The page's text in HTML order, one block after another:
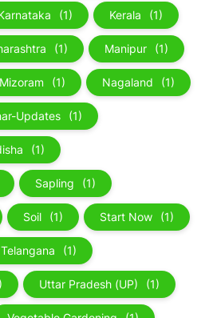
(1) Kerala (1)
(1) Manipur (1)
Mizoram (1) Nagaland (1)
Updates (1)
(1)
Sapling (1)
Soil (1) Start Now (1)
Telangana (1)
Uttar Pradesh (UP) (1)